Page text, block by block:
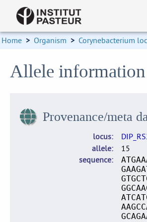
Home > Organism > Corynebacterium
Allele
Provenance/meta
locus
allele
15
sequence